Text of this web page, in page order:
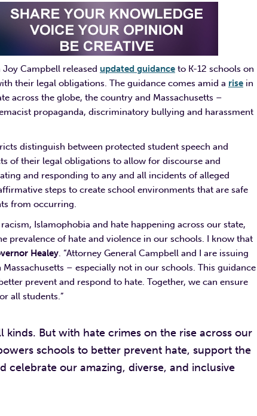
Campbell released updated guidance to K-12 schools on
their legal obligations. The guidance comes amid a rise in
across the globe, the country and Massachusetts –
propaganda, discriminatory bullying and harassment
distinguish between protected student speech and
of their legal obligations to allow for discourse and
and responding to any and all incidents of alleged
steps to create school environments that are safe
from occurring.
Islamophobia and hate happening across our state,
prevalence of hate and violence in our schools. I know that
Healey. “Attorney General Campbell and I are issuing
– especially not in our schools. This guidance
prevent and respond to hate. Together, we can ensure
all students.”
But with hate crimes on the rise across our
schools to better prevent hate, support the
our amazing, diverse, and inclusive